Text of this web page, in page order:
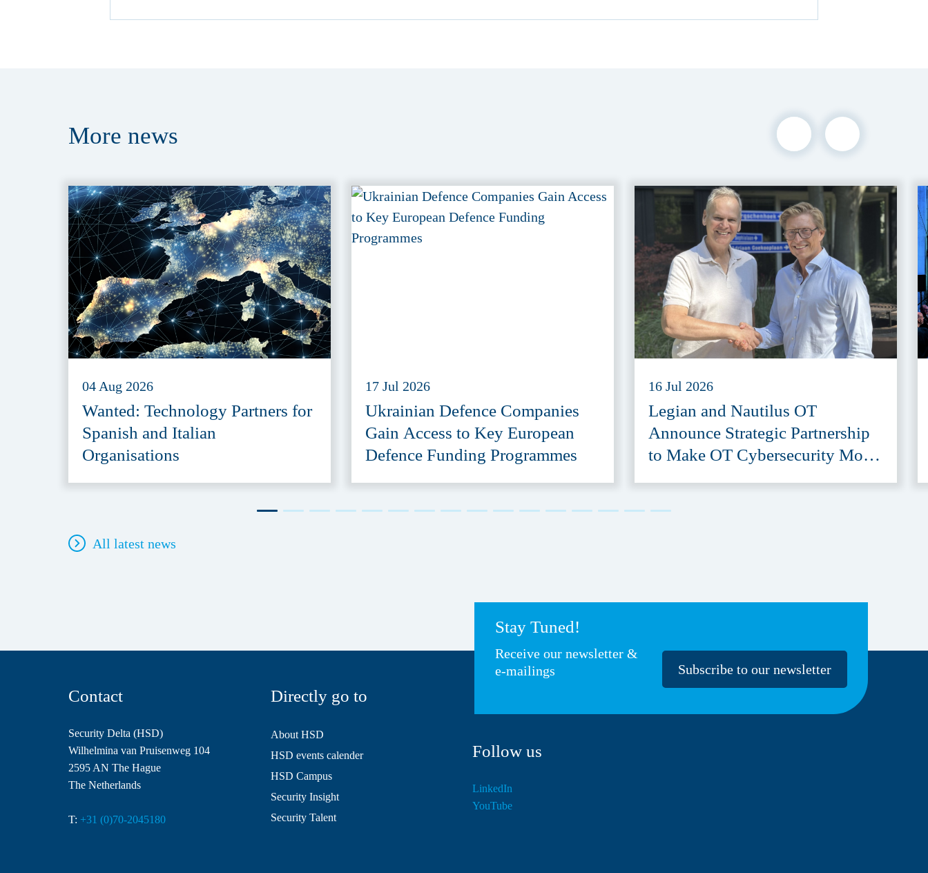
More news
04 Aug 2026
Wanted: Technology Partners for
Spanish and Italian
Organisations
17 Jul 2026
Ukrainian Defence Companies
Gain Access to Key European
Defence Funding Programmes
16 Jul 2026
Legian and Nautilus OT
Announce Strategic Partnership
to Make OT Cybersecurity More
All latest news
Stay Tuned!
Receive our newsletter &
e-mailings
Subscribe to our newsletter
Contact
Security Delta (HSD)
Wilhelmina van Pruisenweg 104
2595 AN The Hague
The Netherlands
T: +31 (0)70-2045180
Directly go to
About HSD
HSD events calender
HSD Campus
Security Insight
Security Talent
Follow us
LinkedIn
YouTube